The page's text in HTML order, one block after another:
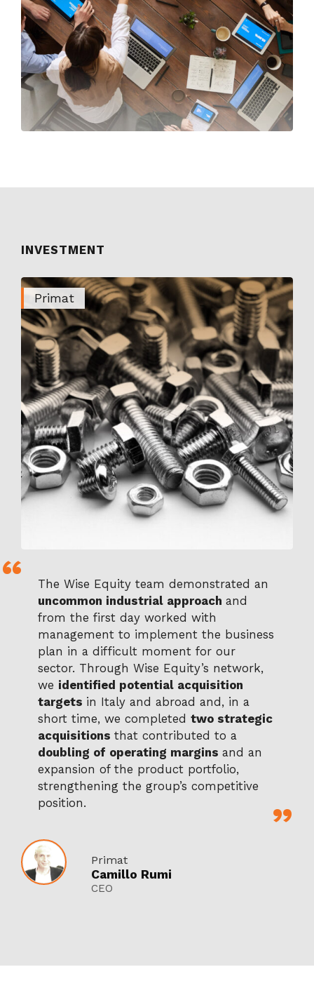
INVESTMENT
Primat
The Wise Equity team demonstrated an
uncommon industrial approach and
from the first day worked with
management to implement the business
plan in a difficult moment for our
sector. Through Wise Equity’s network,
we identified potential acquisition
targets in Italy and abroad and, in a
short time, we completed two strategic
acquisitions that contributed to a
doubling of operating margins and an
expansion of the product portfolio,
strengthening the group’s competitive
position.
Primat
Camillo Rumi
CEO